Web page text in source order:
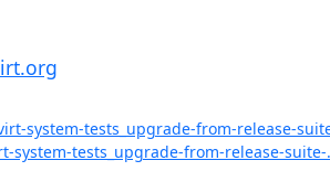
system-tests_upgrade-from-release-
tests_upgrade-from-release-suite-